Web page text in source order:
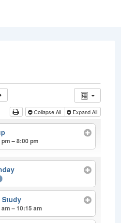
Collapse All Expand All
– 8:00 pm
– 10:15 am